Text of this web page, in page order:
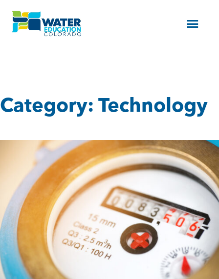
Menu
Category: Technology